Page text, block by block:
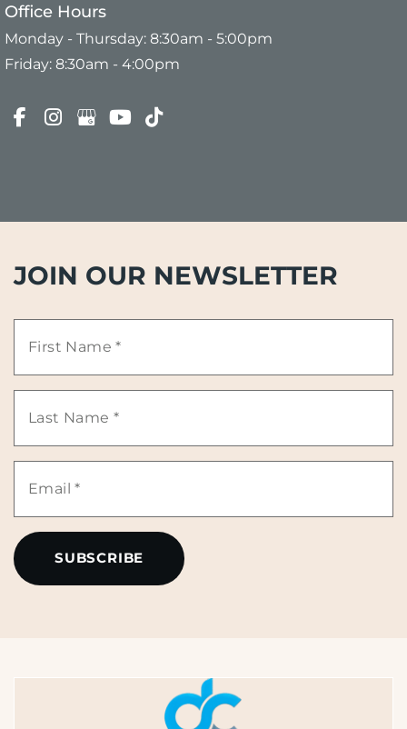
Office Hours
Monday - Thursday: 8:30am - 5:00pm
Friday: 8:30am - 4:00pm
JOIN OUR NEWSLETTER
First
Last
Email